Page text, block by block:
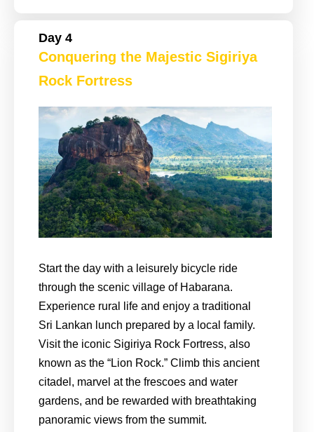
Day 4
Conquering the Majestic Sigiriya
Rock Fortress
Start the day with a leisurely bicycle ride
through the scenic village of Habarana.
Experience rural life and enjoy a traditional
Sri Lankan lunch prepared by a local family.
Visit the iconic Sigiriya Rock Fortress, also
known as the “Lion Rock.” Climb this ancient
citadel, marvel at the frescoes and water
gardens, and be rewarded with breathtaking
panoramic views from the summit.